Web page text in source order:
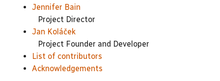
Jennifer Bain
Project Director
Jan Koláček
Project Founder and Developer
List of contributors
Acknowledgements